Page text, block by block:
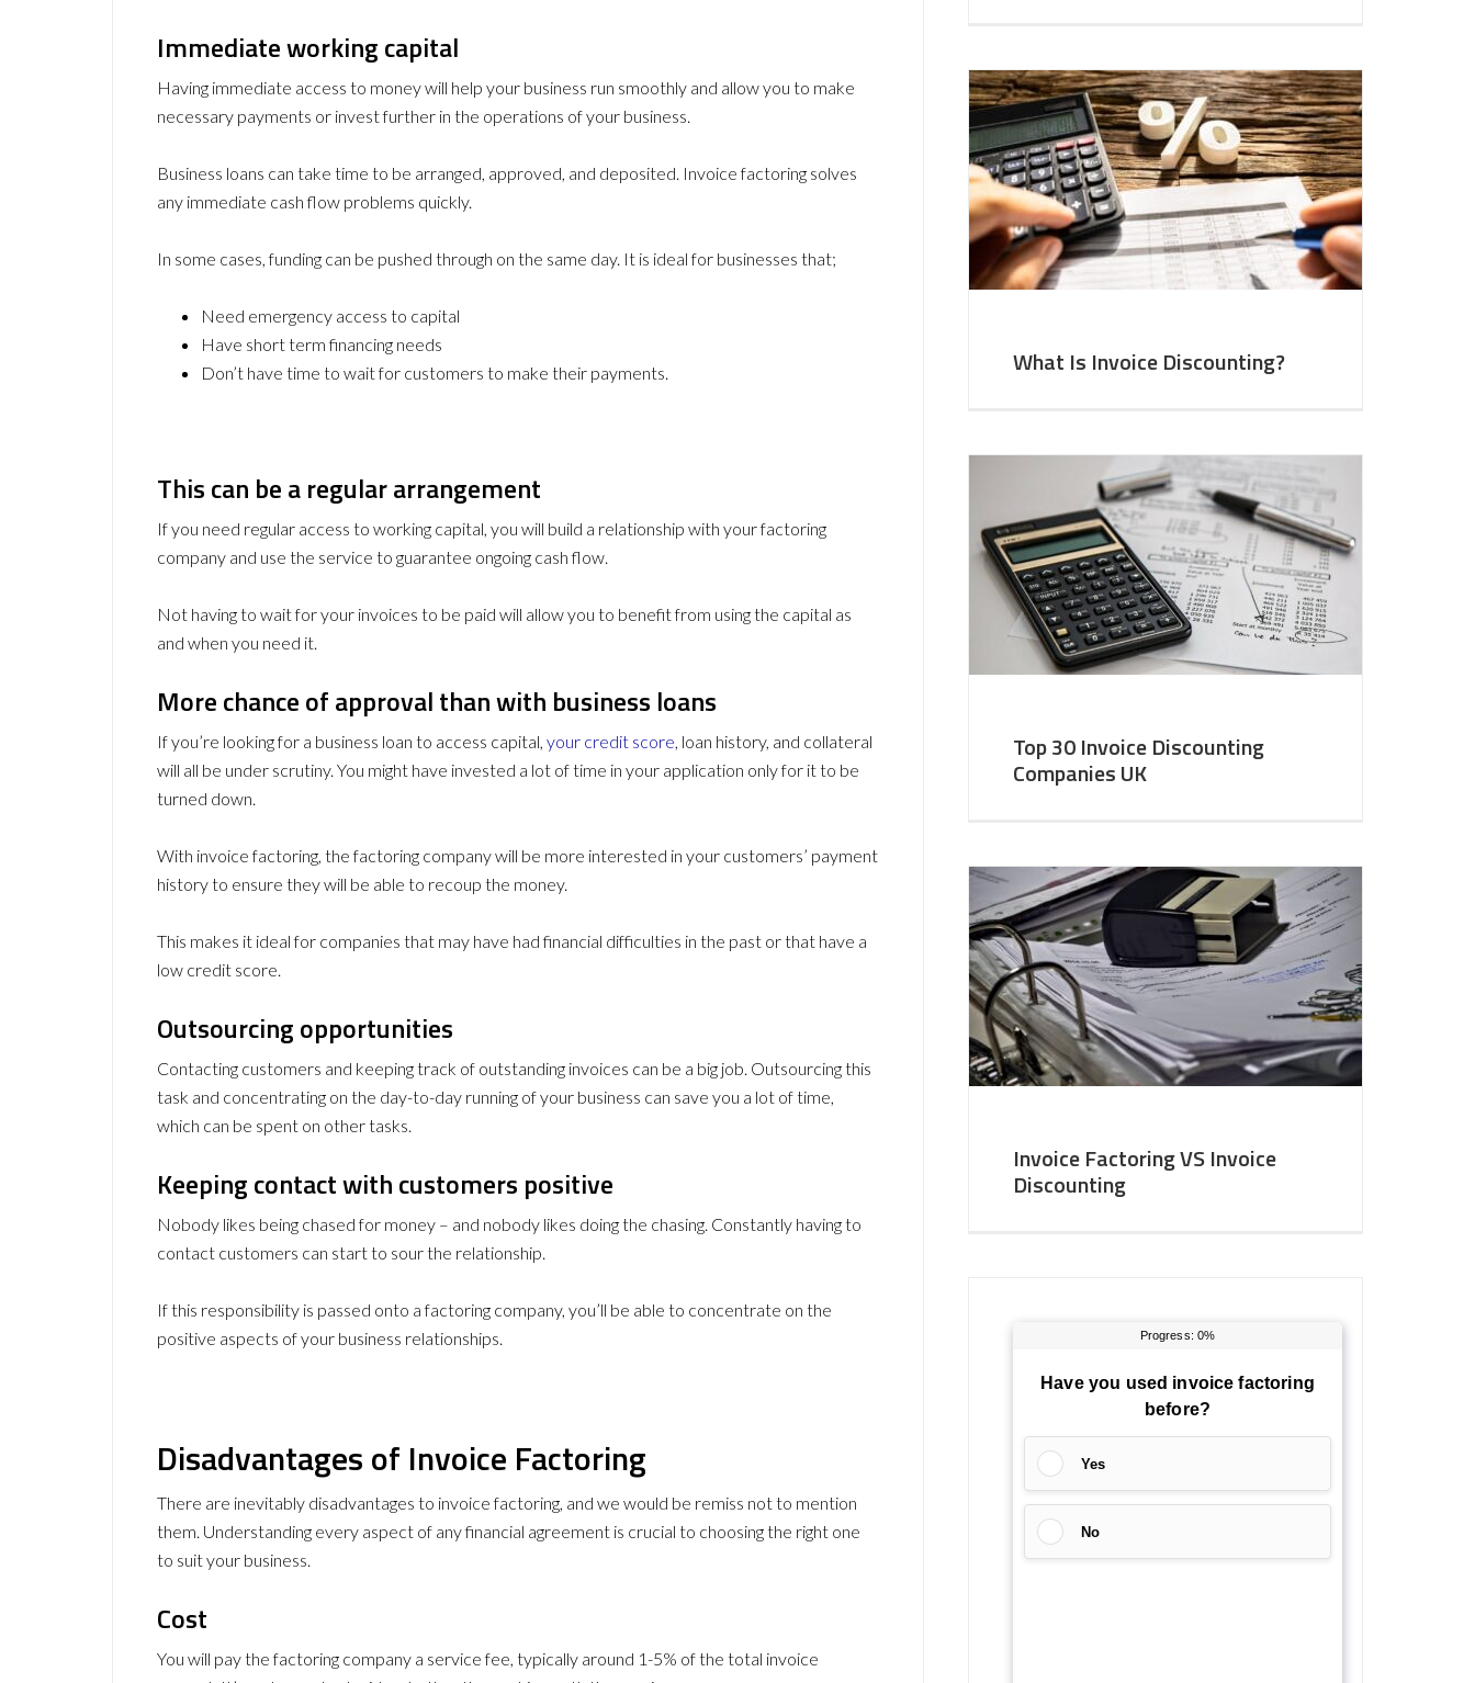
Immediate working capital
Having immediate access to money will help your business run smoothly and allow you to make
necessary payments or invest further in the operations of your business.
Business loans can take time to be arranged, approved, and deposited. Invoice factoring solves
any immediate cash flow problems quickly.
In some cases, funding can be pushed through on the same day. It is ideal for businesses that;
Need emergency access to capital
Have short term financing needs
Don’t have time to wait for customers to make their payments.
This can be a regular arrangement
If you need regular access to working capital, you will build a relationship with your factoring
company and use the service to guarantee ongoing cash flow.
Not having to wait for your invoices to be paid will allow you to benefit from using the capital as
and when you need it.
More chance of approval than with business loans
If you’re looking for a business loan to access capital, your credit score, loan history, and collateral
will all be under scrutiny. You might have invested a lot of time in your application only for it to be
turned down.
With invoice factoring, the factoring company will be more interested in your customers’ payment
history to ensure they will be able to recoup the money.
This makes it ideal for companies that may have had financial difficulties in the past or that have a
low credit score.
Outsourcing opportunities
Contacting customers and keeping track of outstanding invoices can be a big job. Outsourcing this
task and concentrating on the day-to-day running of your business can save you a lot of time,
which can be spent on other tasks.
Keeping contact with customers positive
Nobody likes being chased for money – and nobody likes doing the chasing. Constantly having to
contact customers can start to sour the relationship.
If this responsibility is passed onto a factoring company, you’ll be able to concentrate on the
positive aspects of your business relationships.
Disadvantages of Invoice Factoring
There are inevitably disadvantages to invoice factoring, and we would be remiss not to mention
them. Understanding every aspect of any financial agreement is crucial to choosing the right one
to suit your business.
Cost
You will pay the factoring company a service fee, typically around 1-5% of the total invoice
What Is Invoice Discounting?
Top 30 Invoice Discounting
Companies UK
Invoice Factoring VS Invoice
Discounting